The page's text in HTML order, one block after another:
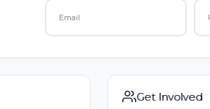
Get Involved